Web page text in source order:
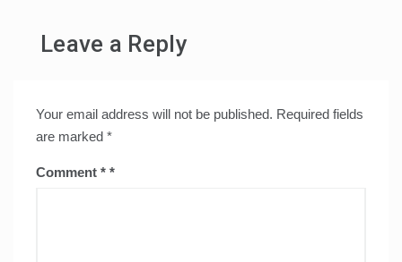
Leave a Reply
Your email address will not be published. Required fields
are marked *
Comment *